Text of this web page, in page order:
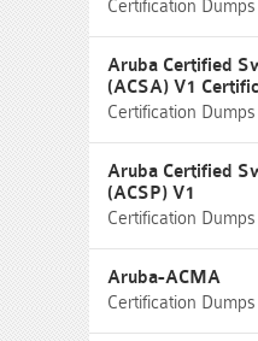
Certification Dumps
Aruba Certified
(ACSA) V1
Certification Dumps
Aruba Certified
(ACSP) V1
Certification Dumps
Aruba-ACMA
Certification Dumps